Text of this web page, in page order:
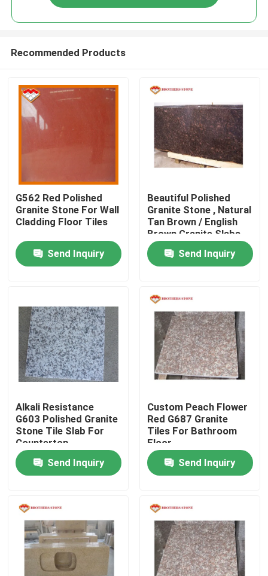
Home
Products
About Us
Factory Tour
Quality Control
Contact Us
News
Request A Quote
Granite Stone Slabs
Recommended Products
G562 Red Polished
Granite Stone For Wall
Cladding Floor Tiles
Send Inquiry
Beautiful Polished
Granite Stone , Natural
Tan Brown / English
Brown Granite Slabs
Send Inquiry
Alkali Resistance
G603 Polished Granite
Stone Tile Slab For
Countertop
Send Inquiry
Custom Peach Flower
Red G687 Granite
Tiles For Bathroom
Floor
Send Inquiry